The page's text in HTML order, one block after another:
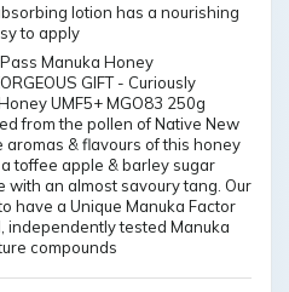
lotion has a nourishing
to apply
Pass Manuka Honey
GIFT - Curiously
UMF5+ MGO83 250g
from the pollen of Native New
aromas & flavours of this honey
toffee apple & barley sugar
with an almost savoury tang. Our
have a Unique Manuka Factor
independently tested Manuka
compounds